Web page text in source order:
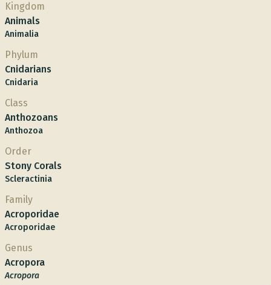
Kingdom
Animals
Animalia
Phylum
Cnidarians
Cnidaria
Class
Anthozoans
Anthozoa
Order
Stony Corals
Scleractinia
Family
Acroporidae
Acroporidae
Genus
Acropora
Acropora